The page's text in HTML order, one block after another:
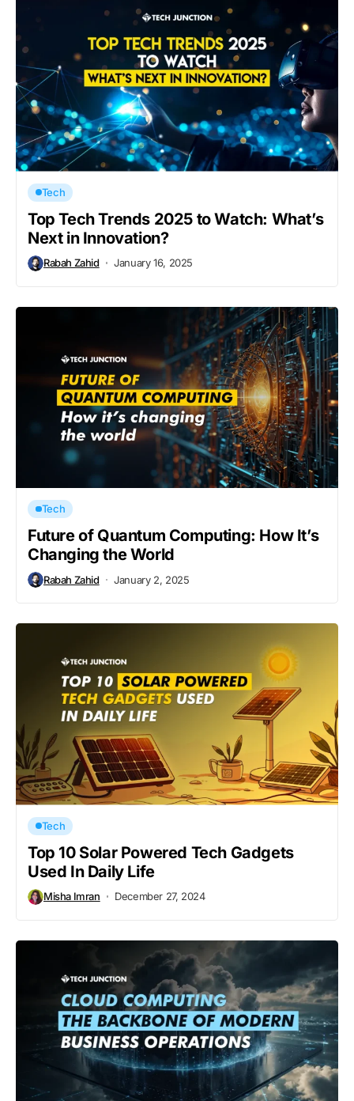
Tech
Top Tech Trends 2025 to Watch: What’s
Next in Innovation?
Rabah Zahid January 16, 2025
Tech
Future of Quantum Computing: How It’s
Changing the World
Rabah Zahid January 2, 2025
Tech
Top 10 Solar Powered Tech Gadgets
Used In Daily Life
Misha Imran December 27, 2024